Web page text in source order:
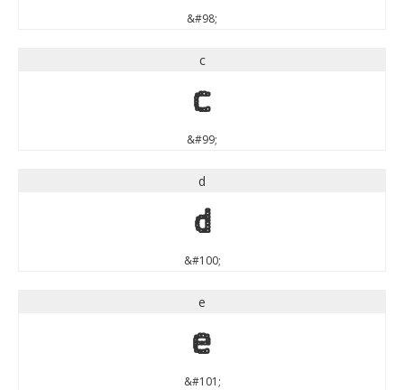
&#98;
c
c
&#99;
d
d
&#100;
e
e
&#101;